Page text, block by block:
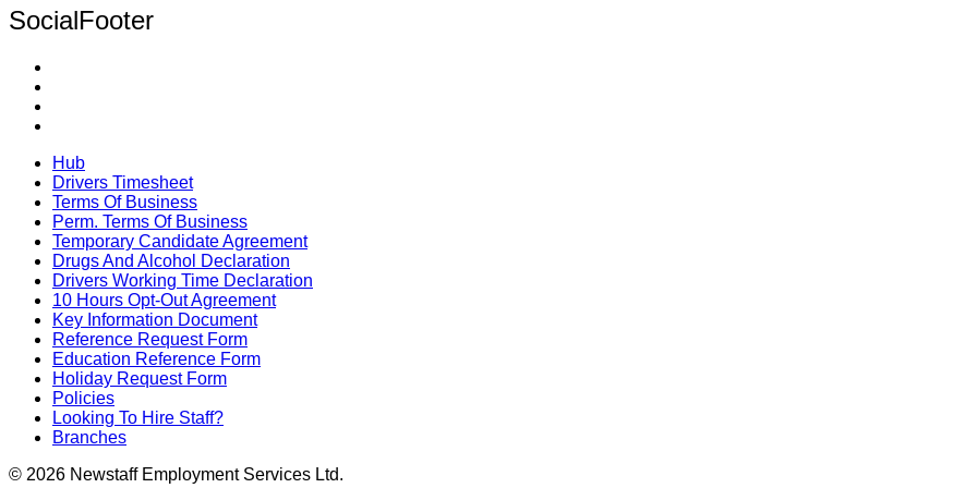
SocialFooter
Hub
Drivers Timesheet
Terms Of Business
Perm. Terms Of Business
Temporary Candidate Agreement
Drugs And Alcohol Declaration
Drivers Working Time Declaration
10 Hours Opt-Out Agreement
Key Information Document
Reference Request Form
Education Reference Form
Holiday Request Form
Policies
Looking To Hire Staff?
Branches
© 2026 Newstaff Employment Services Ltd.